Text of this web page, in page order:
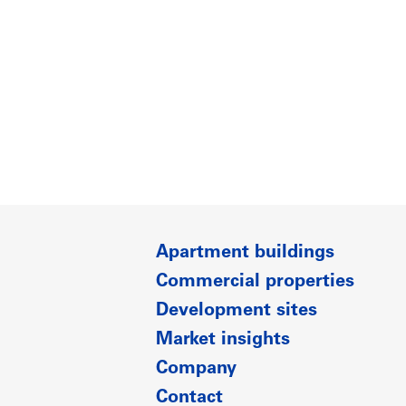
Apartment buildings
Commercial properties
Development sites
Market insights
Company
Contact